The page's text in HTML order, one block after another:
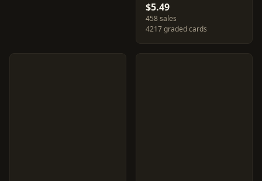
$5.49
458 sales
4217 graded cards